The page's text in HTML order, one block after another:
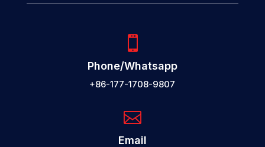

Phone/Whatsapp
+86-177-1708-9807

Email